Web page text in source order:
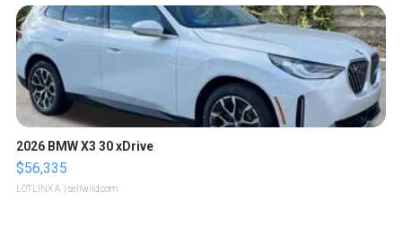
2026 BMW X3 30 xDrive
$56,335
LOTLINX A. | sellwild.com